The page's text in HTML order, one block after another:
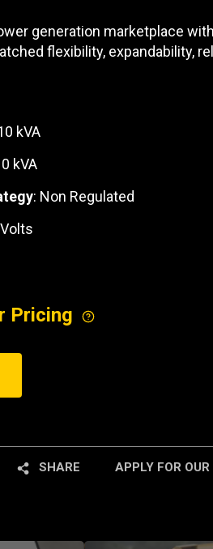
generation marketplace
flexibility, expandability,
kVA
kVA
: Non Regulated
Pricing
SHARE APPLY FOR